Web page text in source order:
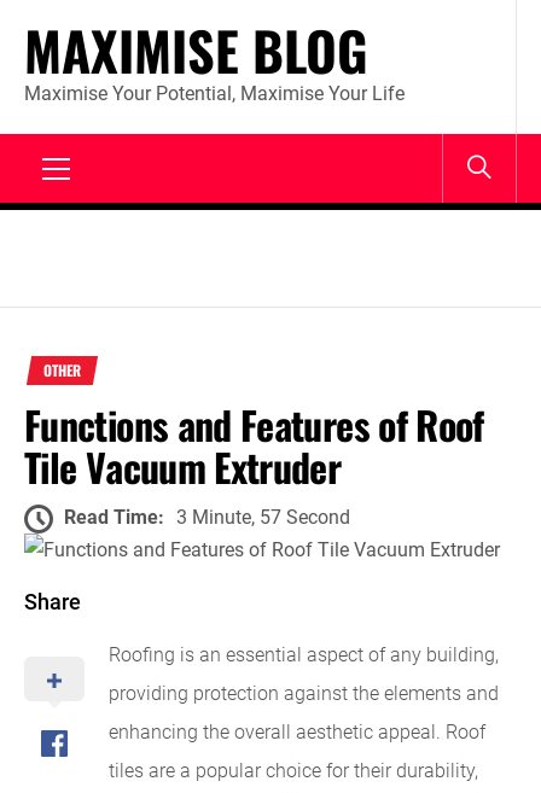
contentMAXIMISE BLOG
Maximise Your Potential, Maximise Your Life
OTHER
Functions and Features of Roof
Tile Vacuum Extruder
Read Time: 3 Minute, 57 Second
Share
Roofing is an essential aspect of any building,
providing protection against the elements and
enhancing the overall aesthetic appeal. Roof
tiles are a popular choice for their durability,